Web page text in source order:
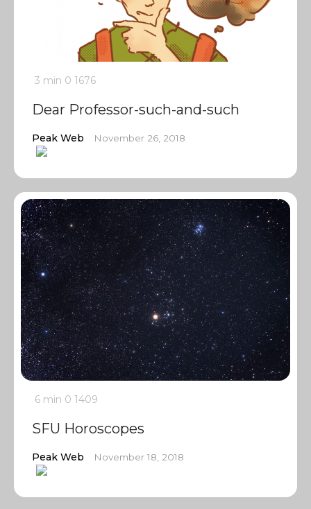
3 min 0 1676
Dear Professor-such-and-such
Peak Web November 26, 2018
6 min 0 1409
SFU Horoscopes
Peak Web November 18, 2018